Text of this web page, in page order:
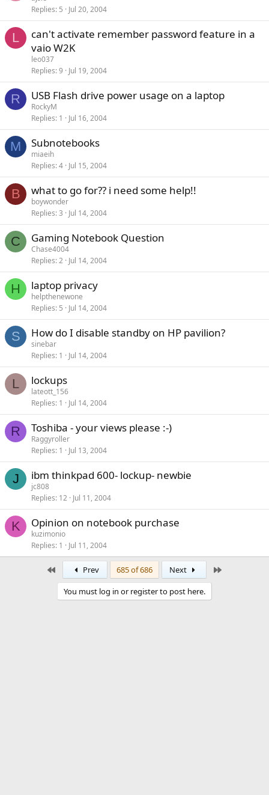
Replies 5 Jul 20, 2004
L
can't activate remember password feature in a
vaio W2K
leo037
Replies 9 Jul 19, 2004
R USB Flash drive power usage on a laptop
RockyM
Replies 1 Jul 16, 2004
M Subnotebooks
miaeih
Replies 4 Jul 15, 2004
B what to go for?? i need some help!!
boywonder
Replies 3 Jul 14, 2004
C Gaming Notebook Question
Chase4004
Replies 2 Jul 14, 2004
H laptop privacy
helpthenewone
Replies 5 Jul 14, 2004
S How do I disable standby on HP pavilion?
sinebar
Replies 1 Jul 14, 2004
L lockups
lateott_156
Replies 1 Jul 14, 2004
R Toshiba - your views please :-)
Raggyroller
Replies 1 Jul 13, 2004
J ibm thinkpad 600- lockup- newbie
jc808
Replies 12 Jul 11, 2004
K Opinion on notebook purchase
kuzimonio
Replies 1 Jul 11, 2004
Prev 685 of 686 Next
You must log in or register to post here.